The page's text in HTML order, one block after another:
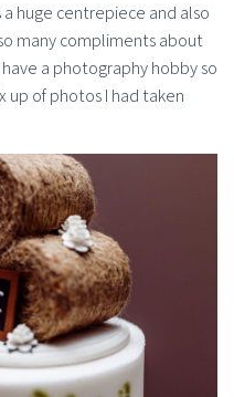
huge centrepiece and also
many compliments about
a photography hobby so
up of photos I had taken